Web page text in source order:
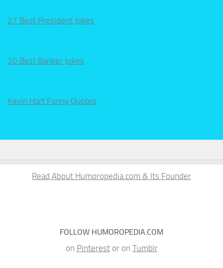
27 Best President Jokes
20 Best Banker Jokes
Kevin Hart Funny Quotes
Read About Humoropedia.com & Its Founder
FOLLOW HUMOROPEDIA.COM
on Pinterestor on Tumblr